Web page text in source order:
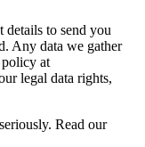
to send you
Any data we gather
at
legal data rights,
Read our